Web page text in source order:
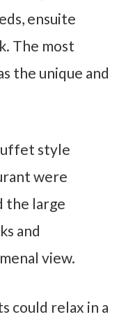
ensuite
The most
the unique and
style
were
the large
and
view.
could relax in a